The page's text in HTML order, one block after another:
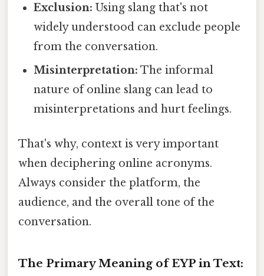
Exclusion: Using slang that's not
widely understood can exclude people
from the conversation.
Misinterpretation: The informal
nature of online slang can lead to
misinterpretations and hurt feelings.
That's why, context is very important
when deciphering online acronyms.
Always consider the platform, the
audience, and the overall tone of the
conversation.
The Primary Meaning of EYP in Text: